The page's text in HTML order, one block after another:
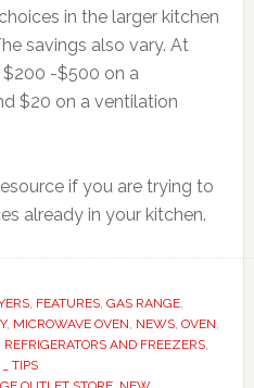
in the larger kitchen
savings also vary. At
-$500 on a
$20 on a ventilation
if you are trying to
already in your kitchen.
, FEATURES, GAS RANGE,
, MICROWAVE OVEN, NEWS, OVEN,
REFRIGERATORS AND FREEZERS,
_ TIPS